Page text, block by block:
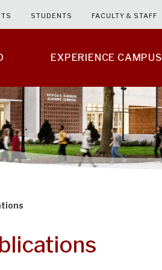
EXPERIENCE CAMPUS
STUDENTS FACULTY & STAFF